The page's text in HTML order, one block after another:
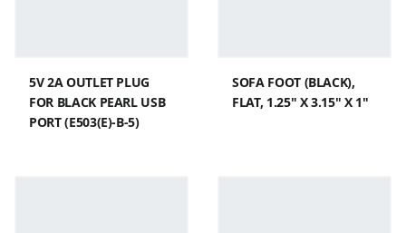
5V 2A OUTLET PLUG
FOR BLACK PEARL USB
PORT (E503(E)-B-5)
SOFA FOOT (BLACK),
FLAT, 1.25" X 3.15" X 1"